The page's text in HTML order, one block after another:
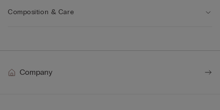
Composition & Care
Company